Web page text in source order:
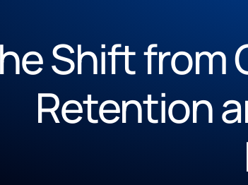
Shift from
Retention